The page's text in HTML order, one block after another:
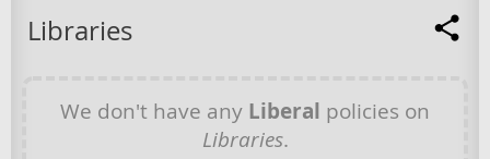
Libraries
We don't have any Liberal policies on
Libraries.